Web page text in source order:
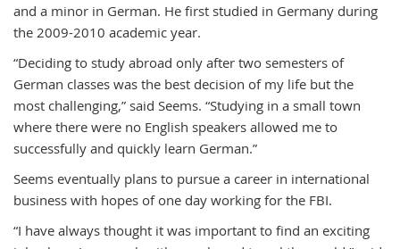
and a minor in German. He first studied in Germany during
the 2009-2010 academic year.
“Deciding to study abroad only after two semesters of
German classes was the best decision of my life but the
most challenging,” said Seems. “Studying in a small town
where there were no English speakers allowed me to
successfully and quickly learn German.”
Seems eventually plans to pursue a career in international
business with hopes of one day working for the FBI.
“I have always thought it was important to find an exciting